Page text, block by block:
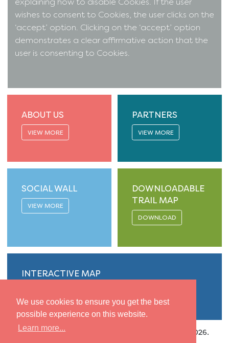
We use cookies to ensure you get the best
possible experience on this website.
Learn more...
explaining how to disable Cookies. If the user
wishes to consent to Cookies, the user clicks on the
‘accept’ option. Clicking on the ‘accept’ option
demonstrates a clear affirmative action that the
user is consenting to Cookies.
ABOUT US
VIEW MORE
PARTNERS
VIEW MORE
SOCIAL WALL
VIEW MORE
DOWNLOADABLE
TRAIL MAP
DOWNLOAD
INTERACTIVE MAP
Privacy|Accessibility | Copyright © Isle of Gigha 2026.